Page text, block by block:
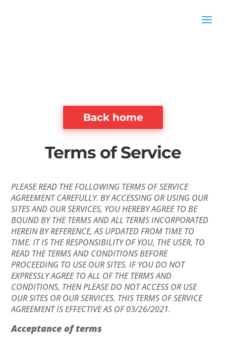
Back home
Terms of Service
PLEASE READ THE FOLLOWING TERMS OF SERVICE
AGREEMENT CAREFULLY. BY ACCESSING OR USING OUR
SITES AND OUR SERVICES, YOU HEREBY AGREE TO BE
BOUND BY THE TERMS AND ALL TERMS INCORPORATED
HEREIN BY REFERENCE, AS UPDATED FROM TIME TO
TIME. IT IS THE RESPONSIBILITY OF YOU, THE USER, TO
READ THE TERMS AND CONDITIONS BEFORE
PROCEEDING TO USE OUR SITES. IF YOU DO NOT
EXPRESSLY AGREE TO ALL OF THE TERMS AND
CONDITIONS, THEN PLEASE DO NOT ACCESS OR USE
OUR SITES OR OUR SERVICES. THIS TERMS OF SERVICE
AGREEMENT IS EFFECTIVE AS OF 03/26/2021.
Acceptance of terms